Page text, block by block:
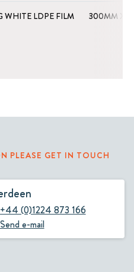
WHITE LDPE FILM 300MM X
PLEASE GET IN TOUCH
+44 (0)1224 873 166
Send e-mail